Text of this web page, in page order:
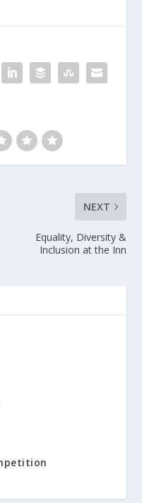
NEXT
Equality, Diversity &
Inclusion at the Inn